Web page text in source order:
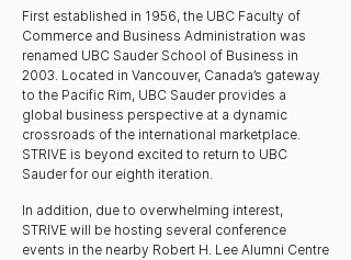
First established in 1956, the UBC Faculty of
Commerce and Business Administration was
renamed UBC Sauder School of Business in
2003. Located in Vancouver, Canada’s gateway
to the Pacific Rim, UBC Sauder provides a
global business perspective at a dynamic
crossroads of the international marketplace.
STRIVE is beyond excited to return to UBC
Sauder for our eighth iteration.​
In addition, due to overwhelming interest,
STRIVE will be hosting several conference
events in the nearby Robert H. Lee Alumni Centre